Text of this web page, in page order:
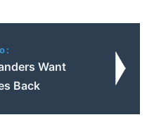
Want
Back